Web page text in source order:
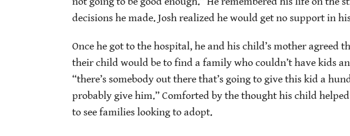
decisions he made. Josh realized he would get no support in
Once he got to the hospital, he and his child’s mother agreed
their child would be to find a family who couldn’t have kids
“there’s somebody out there that’s going to give this kid a
probably give him.” Comforted by the thought his child
to see families looking to adopt.